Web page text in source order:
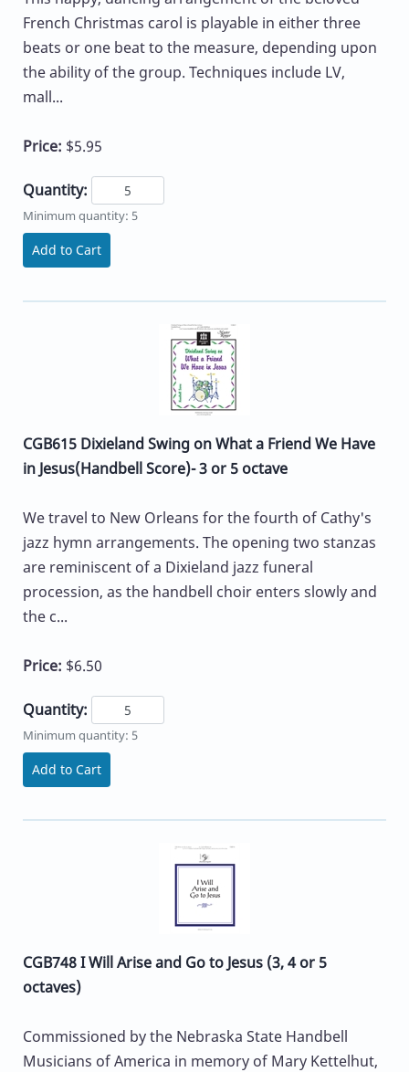
French Christmas carol is playable in either three
beats or one beat to the measure, depending upon
the ability of the group. Techniques include LV,
mall...
Price: $5.95
Quantity:
Minimum quantity: 5
Add to Cart
CGB615 Dixieland Swing on What a Friend We Have
in Jesus(Handbell Score)- 3 or 5 octave
We travel to New Orleans for the fourth of Cathy's
jazz hymn arrangements. The opening two stanzas
are reminiscent of a Dixieland jazz funeral
procession, as the handbell choir enters slowly and
the c...
Price: $6.50
Quantity:
Minimum quantity: 5
Add to Cart
CGB748 I Will Arise and Go to Jesus (3, 4 or 5
octaves)
Commissioned by the Nebraska State Handbell
Musicians of America in memory of Mary Kettelhut,